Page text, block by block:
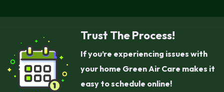
Trust The Process!
If you’re experiencing issues with
your home Green Air Care makes it
easy to schedule online!